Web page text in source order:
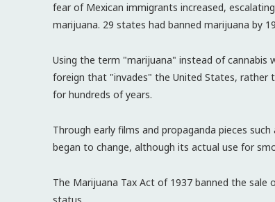
fear of Mexican immigrants increased,
marijuana. 29 states had banned marijuana by
Using the term "marijuana" instead of cannabis
foreign that "invades" the United States, rather
for hundreds of years.
Through early films and propaganda pieces
began to change, although its actual use for
The Marijuana Tax Act of 1937 banned the